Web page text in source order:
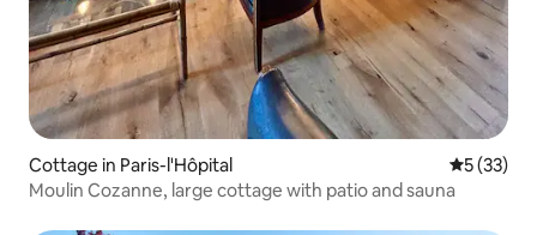
Cottage in Paris-l'Hôpital 5 out of 5
5 (33)
Moulin Cozanne, large cottage with patio and sauna